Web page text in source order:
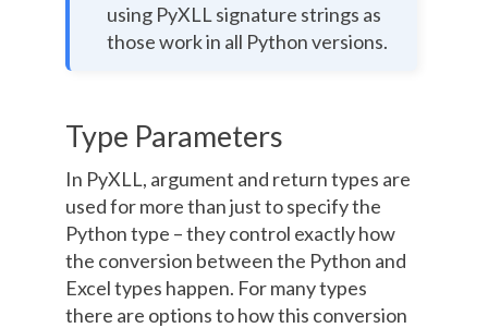
using PyXLL signature strings as
those work in all Python versions.
Type Parameters
In PyXLL, argument and return types are
used for more than just to specify the
Python type – they control exactly how
the conversion between the Python and
Excel types happen. For many types
there are options to how this conversion